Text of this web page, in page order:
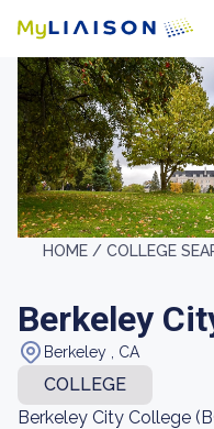
HOME / COLLEGE
Berkeley
Berkeley , CA
COLLEGE
Berkeley City College